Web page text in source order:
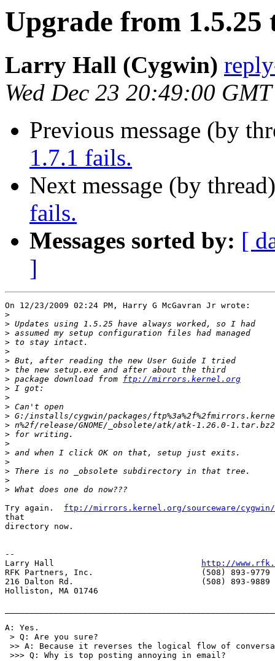
Upgrade from 1.5.25
Larry Hall (Cygwin)
Wed Dec 23 20:49:00
Previous message (by
1.7.1 fails.
Next message (by
fails.
Messages sorted by: [
]
On 12/23/2009 02:24 PM, Harry G McGavran Jr wrote:
>
>
>
>
>
>
>
> package download from ftp://mirrors.kernel.org
>
>
>
>
>
>
>
>
>
>
>
>
Try again. ftp://mirrors.kernel.org/sourceware/cygwin/
that
directory now.
--
Larry Hall
http://
RFK Partners, Inc.                      (508) 893-9779 -
216 Dalton Rd.                          (508) 893-9889 -
Holliston, MA 01746
A: Yes.
> Q: Are you sure?
>> A: Because it reverses the logical flow of
>>> Q: Why is top posting annoying in email?